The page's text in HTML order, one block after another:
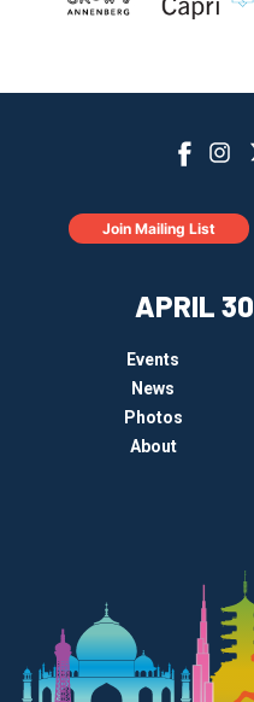
APRIL 30
Events
News
Photos
About
Join Mailing List